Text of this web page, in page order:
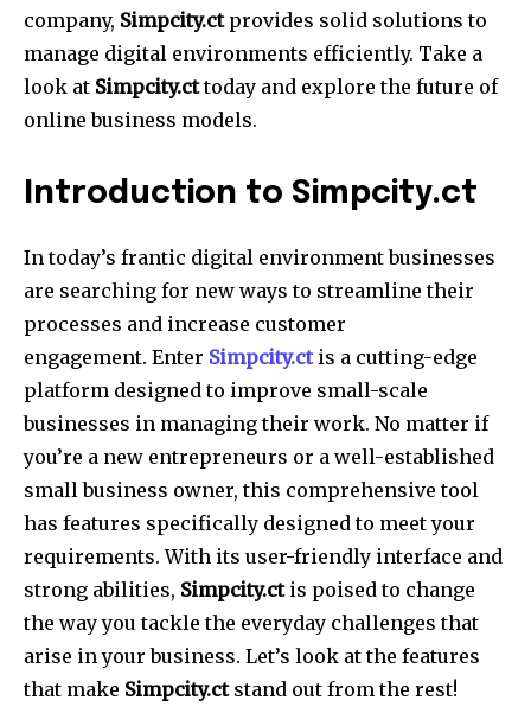
company, Simpcity.ctprovides solid solutions to
manage digital environments efficiently. Take a
look at Simpcity.cttoday and explore the future of
online business models.
Introduction to Simpcity.ct
In today’s frantic digital environment businesses
are searching for new ways to streamline their
processes and increase customer
engagement. Enter Simpcity.ctis a cutting-edge
platform designed to improve small-scale
businesses in managing their work. No matter if
you’re a new entrepreneurs or a well-established
small business owner, this comprehensive tool
has features specifically designed to meet your
requirements. With its user-friendly interface and
strong abilities, Simpcity.ctis poised to change
the way you tackle the everyday challenges that
arise in your business. Let’s look at the features
that make Simpcity.ctstand out from the rest!